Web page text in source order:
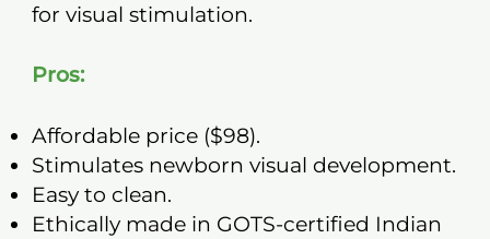
for visual stimulation.
Pros:
Affordable price ($98).
Stimulates newborn visual development.
Easy to clean.
Ethically made in GOTS-certified Indian